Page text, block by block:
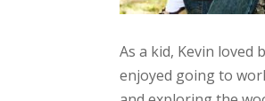
As a kid, Kevin
enjoyed going to